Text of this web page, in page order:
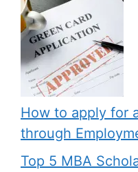
How to apply for
through
Top 5 MBA